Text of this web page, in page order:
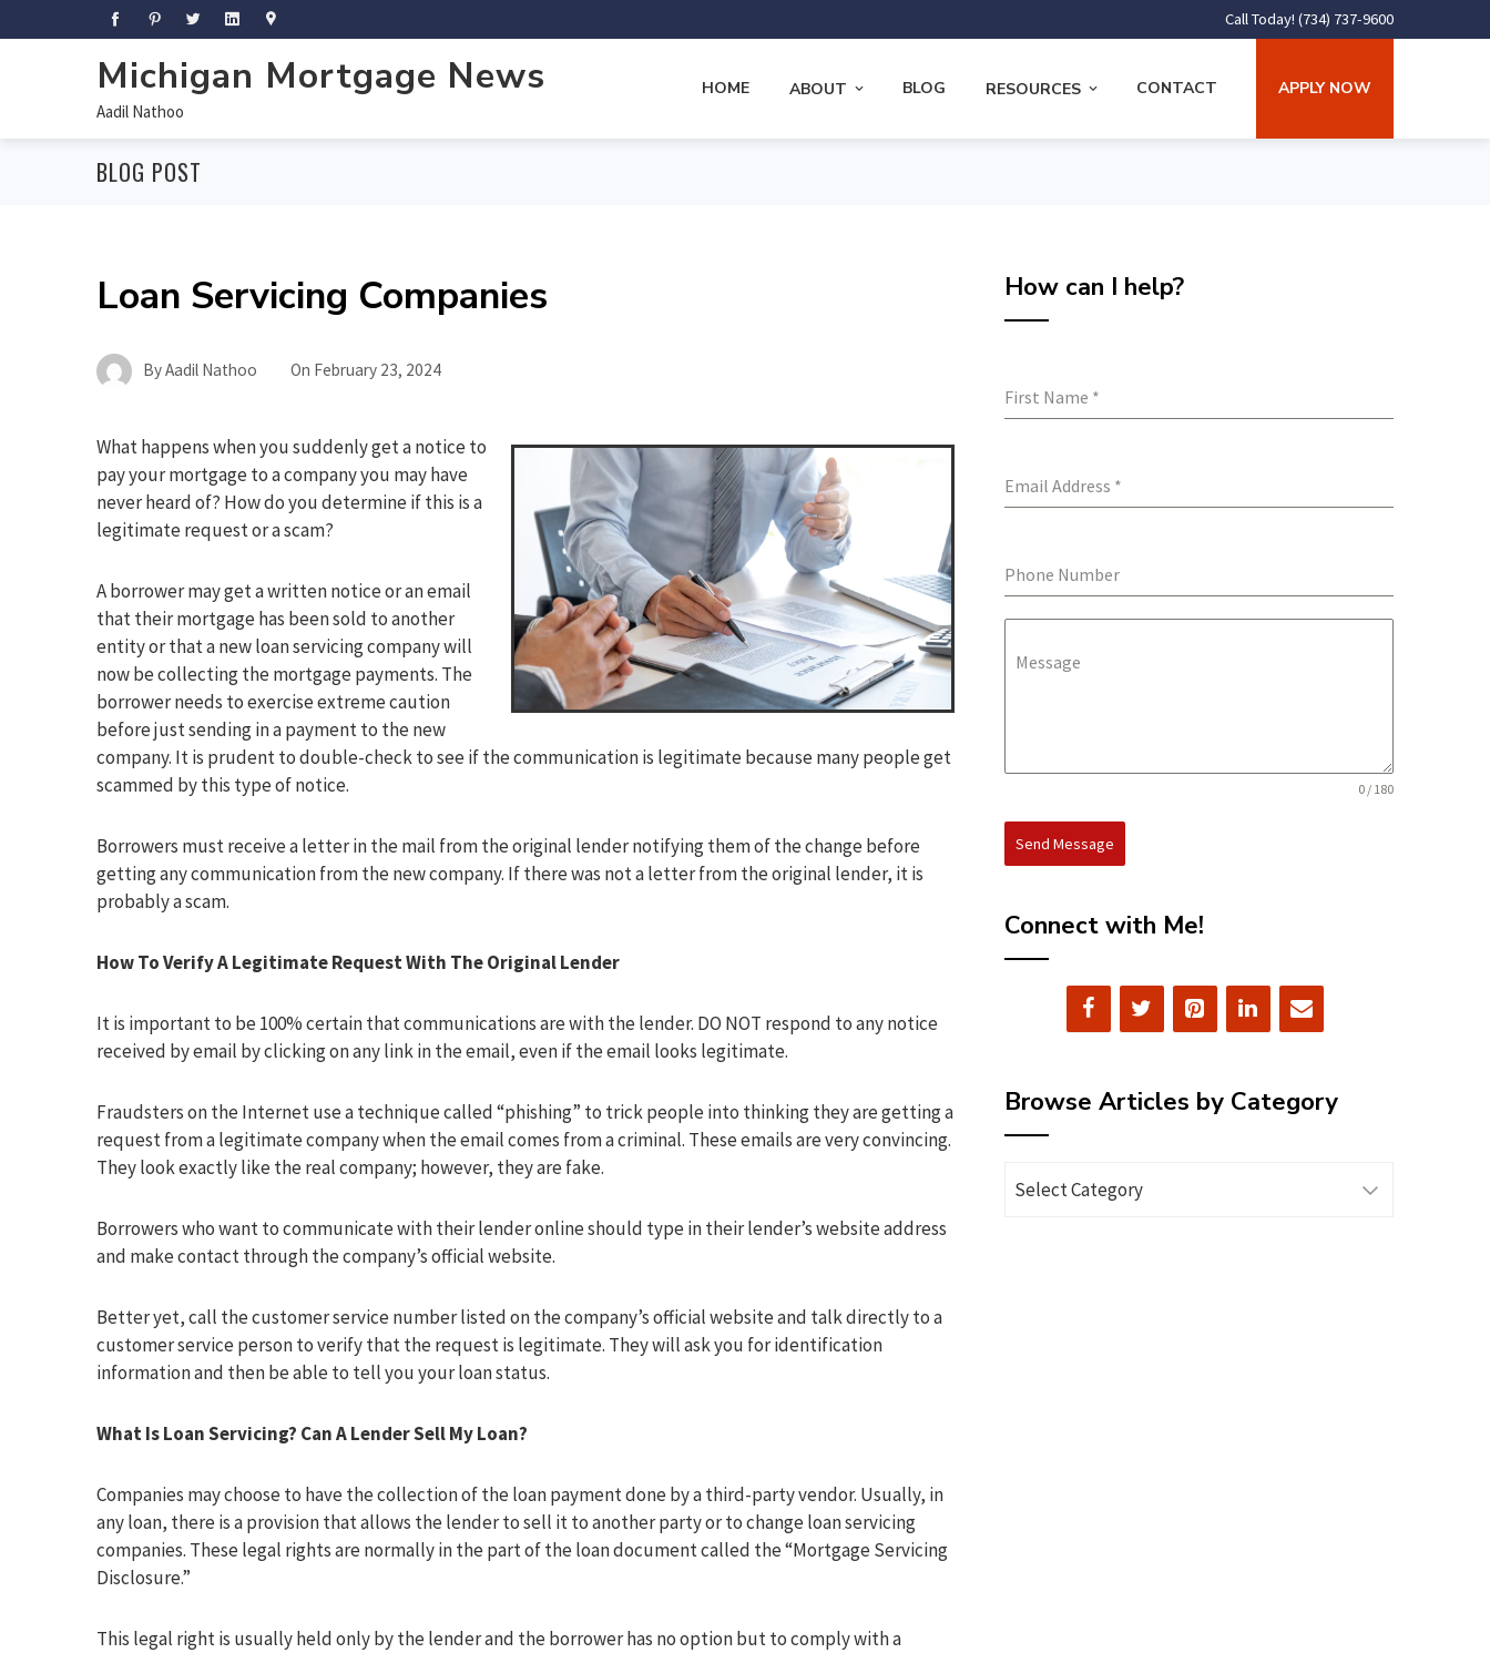
Call Today! (734) 737-9600
Michigan Mortgage News
Aadil Nathoo
HOME ABOUT BLOG RESOURCES CONTACT APPLY NOW
BLOG POST
Loan Servicing Companies
ByAadil Nathoo On February 23, 2024
What happens when you suddenly get a notice to
pay your mortgage to a company you may have
never heard of? How do you determine if this is a
legitimate request or a scam?
A borrower may get a written notice or an email
that their mortgage has been sold to another
entity or that a new loan servicing company will
now be collecting the mortgage payments. The
borrower needs to exercise extreme caution
before just sending in a payment to the new
company. It is prudent to double-check to see if the communication is legitimate because many people get
scammed by this type of notice.
Borrowers must receive a letter in the mail from the original lender notifying them of the change before
getting any communication from the new company. If there was not a letter from the original lender, it is
probably a scam.
How To Verify A Legitimate Request With The Original Lender
It is important to be 100% certain that communications are with the lender. DO NOT respond to any notice
received by email by clicking on any link in the email, even if the email looks legitimate.
Fraudsters on the Internet use a technique called “phishing” to trick people into thinking they are getting a
request from a legitimate company when the email comes from a criminal. These emails are very convincing.
They look exactly like the real company; however, they are fake.
Borrowers who want to communicate with their lender online should type in their lender’s website address
and make contact through the company’s official website.
Better yet, call the customer service number listed on the company’s official website and talk directly to a
customer service person to verify that the request is legitimate. They will ask you for identification
information and then be able to tell you your loan status.
What Is Loan Servicing? Can A Lender Sell My Loan?
Companies may choose to have the collection of the loan payment done by a third-party vendor. Usually, in
any loan, there is a provision that allows the lender to sell it to another party or to change loan servicing
companies. These legal rights are normally in the part of the loan document called the “Mortgage Servicing
Disclosure.”
This legal right is usually held only by the lender and the borrower has no option but to comply with a
How can I help?
First Name *
Email Address *
Phone Number
Message
0 / 180
Send Message
Connect with Me!
Browse Articles by Category
Articles